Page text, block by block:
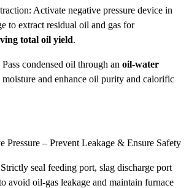
Activate negative pressure device in
to extract residual oil and gas for
total oil yield.
condensed oil through an oil-water
moisture and enhance oil purity and calorific
Pressure – Prevent Leakage & Ensure Safety
seal feeding port, slag discharge port
avoid oil-gas leakage and maintain furnace